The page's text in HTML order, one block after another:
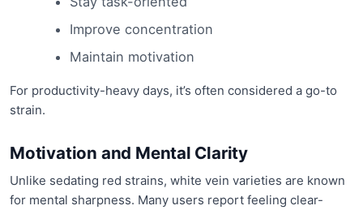
Improve concentration
Maintain motivation
For productivity-heavy days, it’s often considered a go-to
strain.
Motivation and Mental Clarity
Unlike sedating red strains, white vein varieties are known
for mental sharpness. Many users report feeling clear-